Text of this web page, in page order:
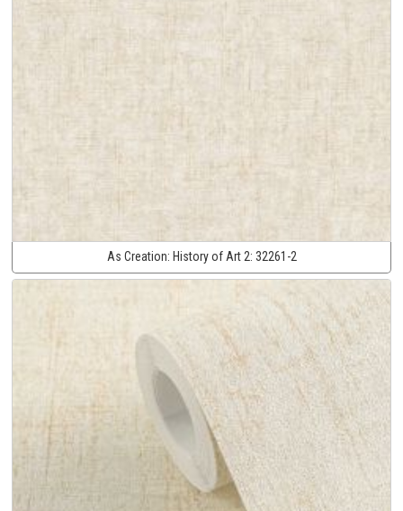
As Creation: History of Art 2: 32261-2